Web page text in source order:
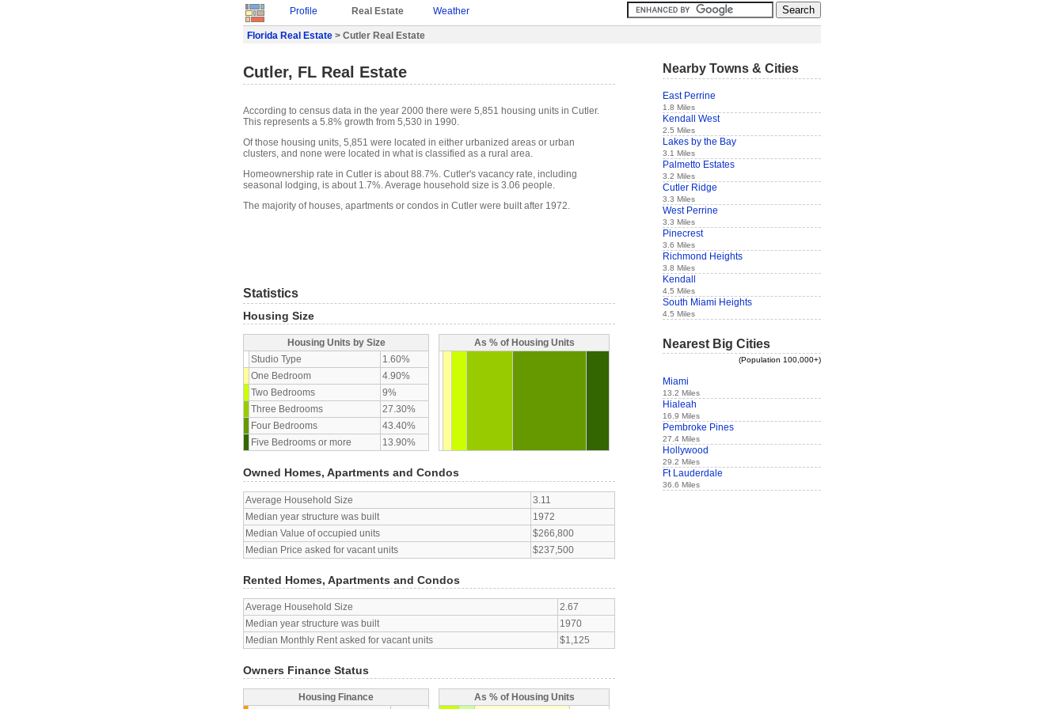
Profile Real Estate Weather
Florida Real Estate > Cutler Real Estate
Cutler, FL Real Estate
According to census data in the year 2000 there were 5,851 housing units in Cutler.
This represents a 5.8% growth from 5,530 in 1990.
Of those housing units, 5,851 were located in either urbanized areas or urban
clusters, and none were located in what is classified as a rural area.
Homeownership rate in Cutler is about 88.7%. Cutler's vacancy rate, including
seasonal lodging, is about 1.7%. Average household size is 3.06 people.
The majority of houses, apartments or condos in Cutler were built after 1972.
Statistics
Housing Size
Housing Units by Size
Studio Type
1.60%
One Bedroom
4.90%
Two Bedrooms
9%
Three Bedrooms
27.30%
Four Bedrooms
43.40%
Five Bedrooms or more
13.90%
As % of Housing Units
Owned Homes, Apartments and Condos
Average Household Size
3.11
Median year structure was built
1972
Median Value of occupied units
$266,800
Median Price asked for vacant units
$237,500
Rented Homes, Apartments and Condos
Average Household Size
2.67
Median year structure was built
1970
Median Monthly Rent asked for vacant units
$1,125
Owners Finance Status
Housing Finance
As % of Housing Units
Nearby Towns & Cities
East Perrine
1.8 Miles
Kendall West
2.5 Miles
Lakes by the Bay
3.1 Miles
Palmetto Estates
3.2 Miles
Cutler Ridge
3.3 Miles
West Perrine
3.3 Miles
Pinecrest
3.6 Miles
Richmond Heights
3.8 Miles
Kendall
4.5 Miles
South Miami Heights
4.5 Miles
Nearest Big Cities
(Population 100,000+)
Miami
13.2 Miles
Hialeah
16.9 Miles
Pembroke Pines
27.4 Miles
Hollywood
29.2 Miles
Ft Lauderdale
36.6 Miles